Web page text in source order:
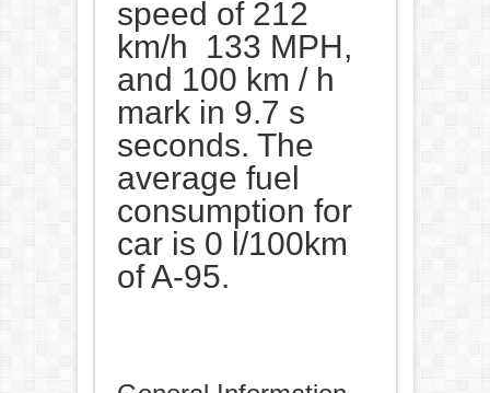
speed of 212
km/h 133 MPH,
and 100 km / h
mark in 9.7 s
seconds. The
average fuel
consumption for
car is 0 l/100km
of A-95.